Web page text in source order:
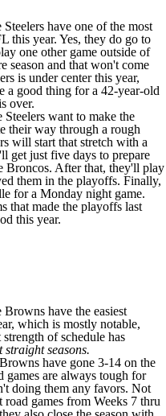
Steelers have one of the most
this year. Yes, they do go to
one other game outside of
season and that won't come
is under center this year,
a good thing for a 42-year-old
over.
Steelers want to make the
their way through a rough
will start that stretch with a
get just five days to prepare
Broncos. After that, they'll play
them in the playoffs. Finally,
for a Monday night game.
that made the playoffs last
this year.
Browns have the easiest
which is mostly notable,
of schedule has
straight seasons.
have gone 3-14 on the
games are always tough for
doing them any favors. Not
games from Weeks 7 thru